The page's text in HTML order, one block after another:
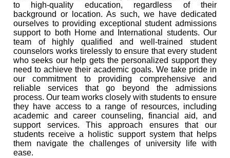
to high-quality education, regardless of their
background or location. As such, we have dedicated
ourselves to providing exceptional student admissions
support to both Home and International students. Our
team of highly qualified and well-trained student
counselors works tirelessly to ensure that every student
who seeks our help gets the personalized support they
need to achieve their academic goals. We take pride in
our commitment to providing comprehensive and
reliable services that go beyond the admissions
process. Our team works closely with students to ensure
they have access to a range of resources, including
academic and career counseling, financial aid, and
support services. This approach ensures that our
students receive a holistic support system that helps
them navigate the challenges of university life with
ease.